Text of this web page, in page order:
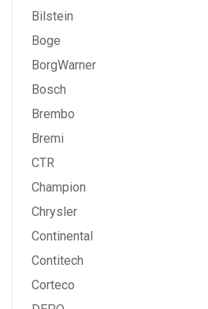
Bilstein
Boge
BorgWarner
Bosch
Brembo
Bremi
CTR
Champion
Chrysler
Continental
Contitech
Corteco